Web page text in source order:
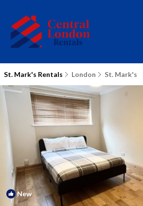
St. Mark's Rentals London St. Mark's
New